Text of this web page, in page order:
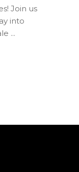
Join us
into